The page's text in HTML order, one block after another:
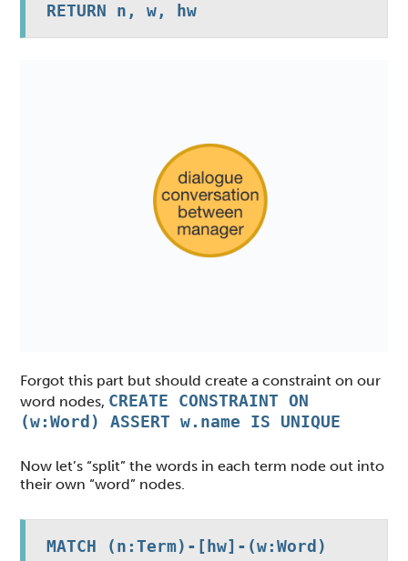
RETURN n, w, hw
Forgot this part but should create a constraint on our
word nodes, CREATE CONSTRAINT ON
(w:Word) ASSERT w.name IS UNIQUE
Now let’s “split” the words in each term node out into
their own “word” nodes.
MATCH (n:Term)-[hw]-(w:Word)